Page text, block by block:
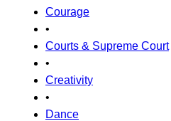
Courage
•
Courts & Supreme Court
•
Creativity
•
Dance